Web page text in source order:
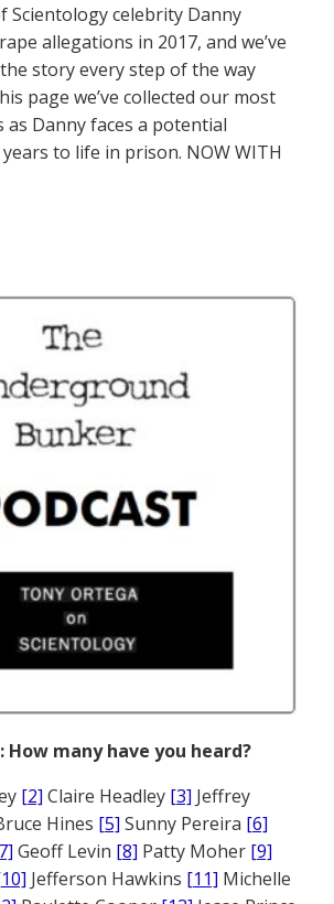
Scientology celebrity Danny
allegations in 2017, and we’ve
story every step of the way
page we’ve collected our most
Danny faces a potential
to life in prison. NOW WITH
How many have you heard?
[2] Claire Headley [3] Jeffrey
Hines [5] Sunny Pereira [6]
Geoff Levin [8] Patty Moher [9]
Jefferson Hawkins [11] Michelle